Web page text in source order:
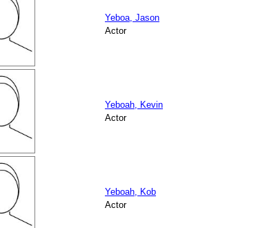
Yeboa, Jason
Actor
Yeboah, Kevin
Actor
Yeboah, Kob
Actor